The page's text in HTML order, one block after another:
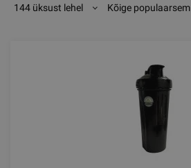
144 üksust lehel Kõige populaarsem